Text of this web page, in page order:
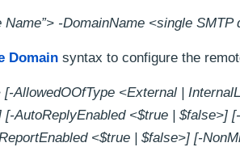
-DomainName <single
Domain syntax to configure the
AllowedOOfType <External |
AutoReplyEnabled <$true | $false>]
<$true | $false>] [-